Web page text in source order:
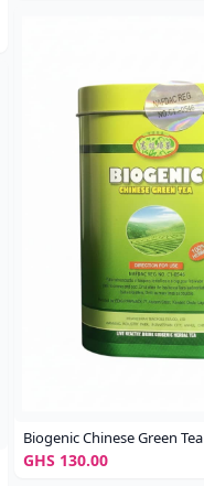
Biogenic Chinese Green Tea
GHS 130.00